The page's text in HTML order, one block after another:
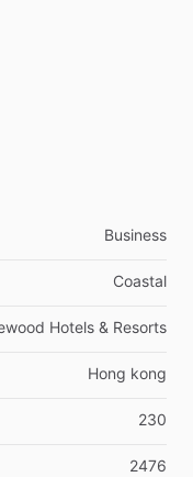
Business
Coastal
Hotels & Resorts
Hong kong
230
2476